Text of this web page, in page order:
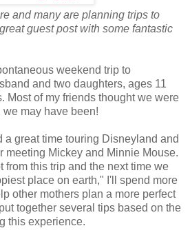
and many are planning trips to
guest post with some fantastic
weekend trip to
and two daughters, ages 11
Most of my friends thought we were
may have been!
a great time touring Disneyland and
meeting Mickey and Minnie Mouse.
from this trip and the next time we
place on earth," I'll spend more
other mothers plan a more perfect
together several tips based on the
this experience.